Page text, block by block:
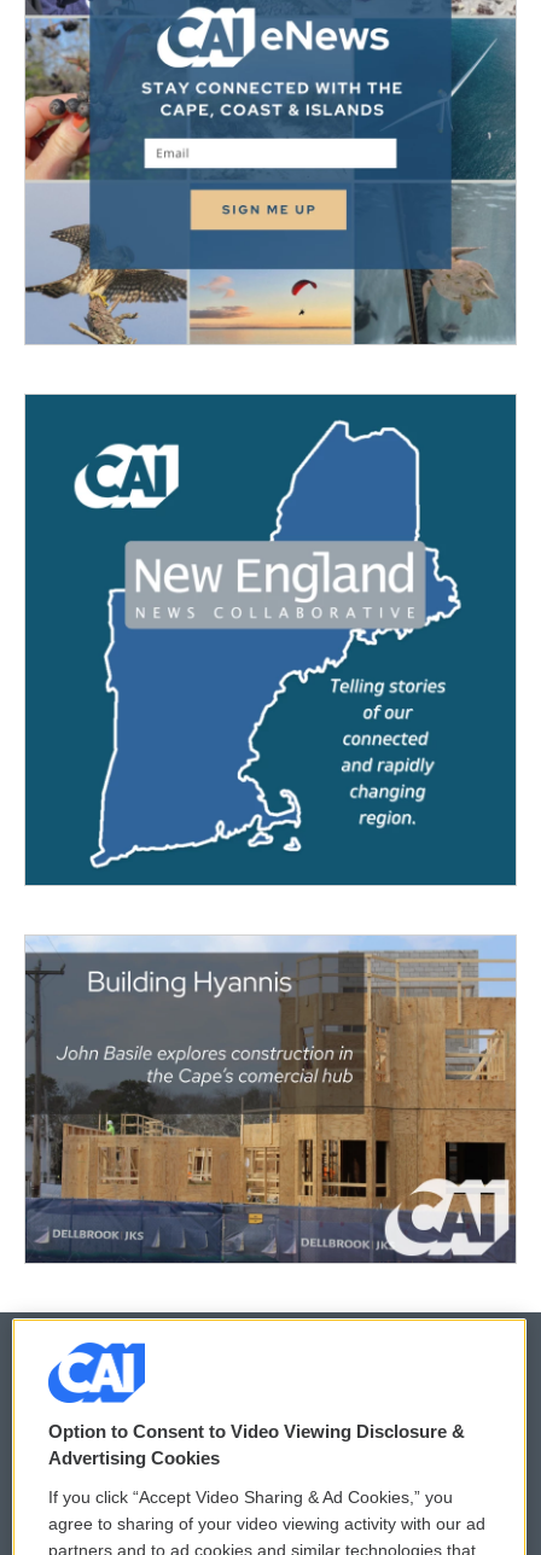
© 2026
Privacy and Terms
Comments Policy WCAI eNews Sign Up
Option to Consent to Video Viewing Disclosure &
Advertising Cookies
If you click “Accept Video Sharing & Ad Cookies,” you
agree to sharing of your video viewing activity with our ad
partners and to ad cookies and similar technologies that